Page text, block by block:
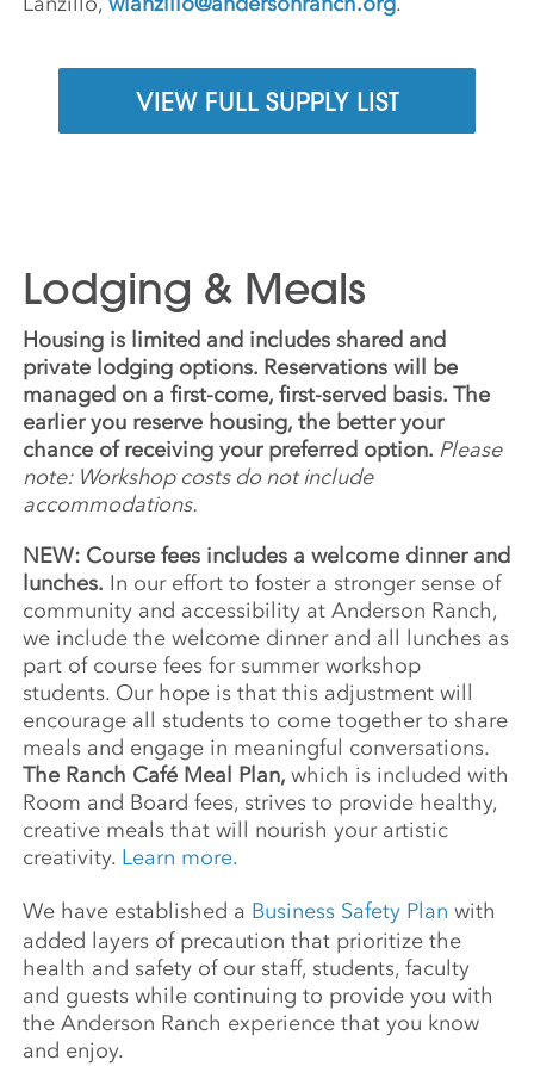
VIEW FULL SUPPLY LIST
Lodging & Meals
Housing is limited and includes shared and
private lodging options. Reservations will be
managed on a first-come, first-served basis. The
earlier you reserve housing, the better your
chance of receiving your preferred option. Please
note: Workshop costs do not include
accommodations.
NEW: Course fees includes a welcome dinner and
lunches. In our effort to foster a stronger sense of
community and accessibility at Anderson Ranch,
we include the welcome dinner and all lunches as
part of course fees for summer workshop
students. Our hope is that this adjustment will
encourage all students to come together to share
meals and engage in meaningful conversations.
The Ranch Café Meal Plan,which is included with
Room and Board fees, strives to provide healthy,
creative meals that will nourish your artistic
creativity. Learn more.
We have established a Business Safety Plan with
added layers of precaution that prioritize the
health and safety of our staff, students, faculty
and guests while continuing to provide you with
the Anderson Ranch experience that you know
and enjoy.